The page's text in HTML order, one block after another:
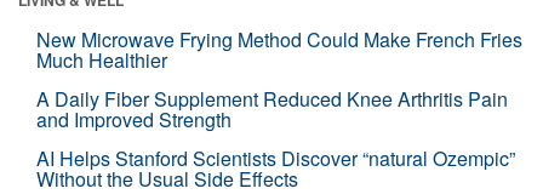
New Microwave Frying Method Could Make French Fries
Much Healthier
A Daily Fiber Supplement Reduced Knee Arthritis Pain
and Improved Strength
AI Helps Stanford Scientists Discover “natural Ozempic”
Without the Usual Side Effects